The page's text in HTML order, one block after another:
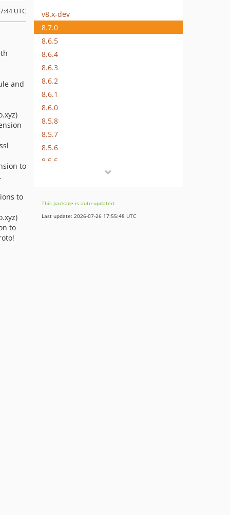
UTC
and
to
to
to
v8.x-dev
8.7.0
8.6.5
8.6.4
8.6.3
8.6.2
8.6.1
8.6.0
8.5.8
8.5.7
8.5.6
8.5.5
8.5.2
8.5.1
This package is auto-updated.
Last update: 2026-07-26 17:55:48 UTC